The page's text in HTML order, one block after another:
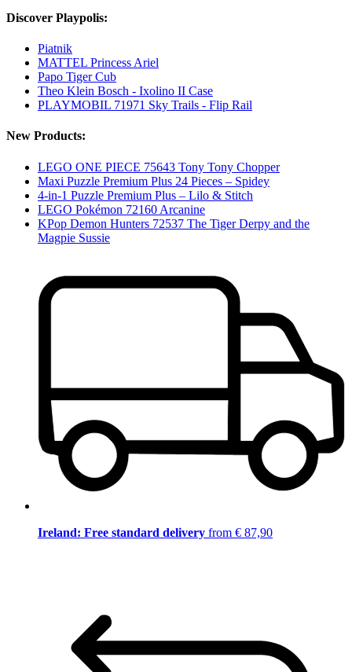
Discover Playpolis:
Piatnik
MATTEL Princess Ariel
Papo Tiger Cub
Theo Klein Bosch - Ixolino II Case
PLAYMOBIL 71971 Sky Trails - Flip Rail
New Products:
LEGO ONE PIECE 75643 Tony Tony Chopper
Maxi Puzzle Premium Plus 24 Pieces – Spidey
4-in-1 Puzzle Premium Plus – Lilo & Stitch
LEGO Pokémon 72160 Arcanine
KPop Demon Hunters 72537 The Tiger Derpy and the
Magpie Sussie
Ireland: Free standard delivery from € 87,90